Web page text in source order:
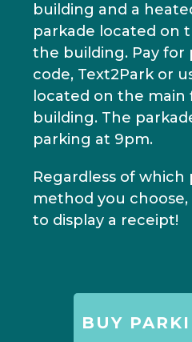
building and a
parkade located on
the building. Pay for
code, Text2Park or
located on the main
building. The
parking at 9pm.
Regardless of
method you
to display a receipt!
BUY